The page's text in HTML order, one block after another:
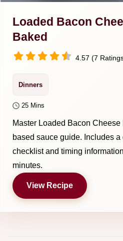
Loaded Bacon
Baked
4.57 (7
Dinners
25 Mins
Master Loaded Bacon
based sauce guide. Includes
checklist and timing
minutes.
View Recipe